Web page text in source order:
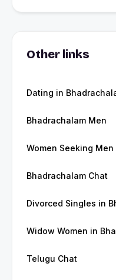
Other links
Dating in
Bhadrachalam Men
Women Seeking
Bhadrachalam Chat
Divorced Singles in
Widow Women in
Telugu Chat